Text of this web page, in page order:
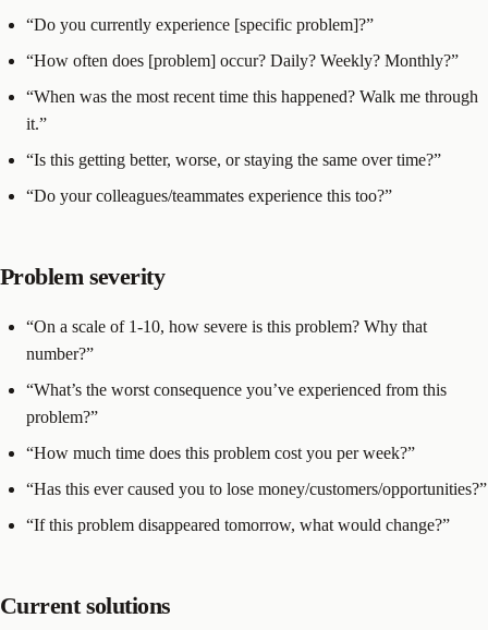
“Do you currently experience [specific problem]?”
“How often does [problem] occur? Daily? Weekly? Monthly?”
“When was the most recent time this happened? Walk me through
it.”
“Is this getting better, worse, or staying the same over time?”
“Do your colleagues/teammates experience this too?”
Problem severity
“On a scale of 1-10, how severe is this problem? Why that
number?”
“What’s the worst consequence you’ve experienced from this
problem?”
“How much time does this problem cost you per week?”
“Has this ever caused you to lose money/customers/opportunities?”
“If this problem disappeared tomorrow, what would change?”
Current solutions